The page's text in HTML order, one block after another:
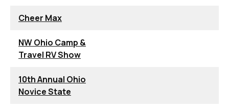
Cheer Max
NW Ohio Camp &
Travel RV Show
10th Annual Ohio
Novice State